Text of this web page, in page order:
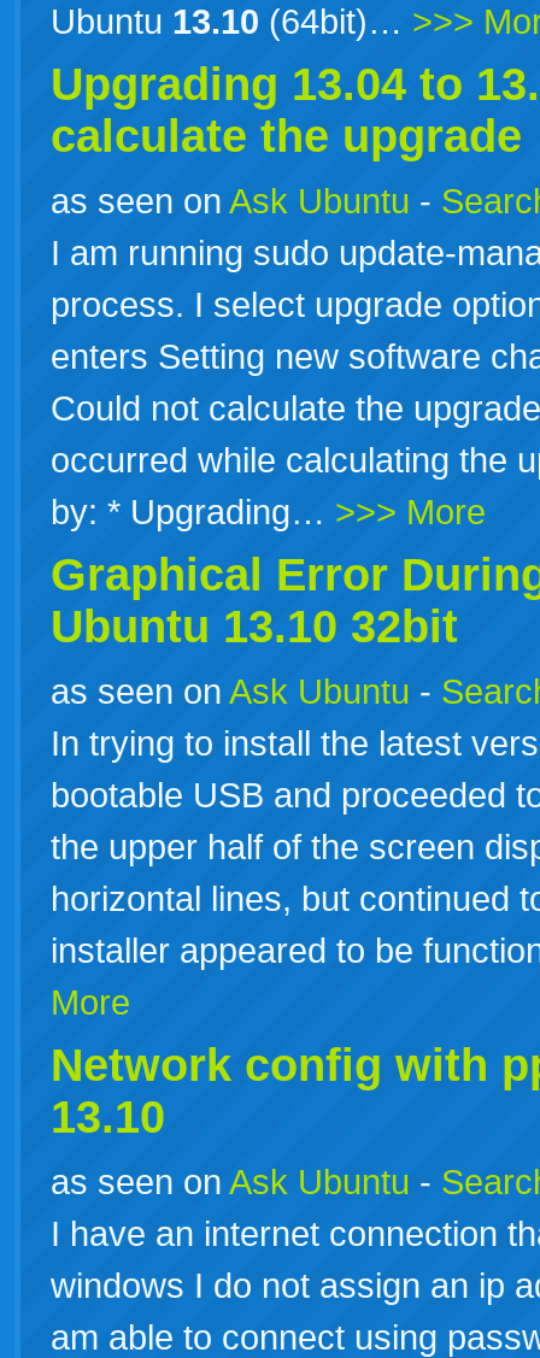
Ubuntu 13.10 (64bit)… >>>
Upgrading 13.04 to
calculate the upgrade
as seen on Ask Ubuntu -
I am running sudo update-
process. I select upgrade
enters Setting new software
Could not calculate the
occurred while calculating the
by: * Upgrading… >>> More
Graphical Error
Ubuntu 13.10 32bit
as seen on Ask Ubuntu -
In trying to install the latest
bootable USB and proceeded
the upper half of the screen
horizontal lines, but continued
installer appeared to be
More
Network config with
13.10
as seen on Ask Ubuntu -
I have an internet connection
windows I do not assign an ip
am able to connect using